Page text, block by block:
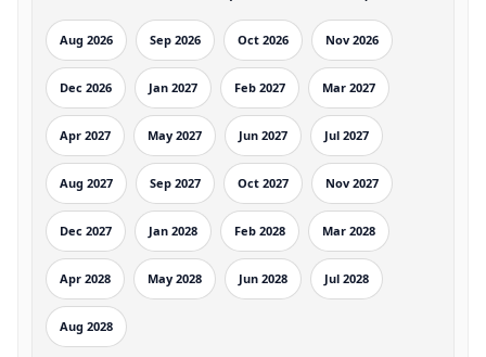
Aug 2026 Sep 2026 Oct 2026 Nov 2026
Dec 2026 Jan 2027 Feb 2027 Mar 2027
Apr 2027 May 2027 Jun 2027 Jul 2027
Aug 2027 Sep 2027 Oct 2027 Nov 2027
Dec 2027 Jan 2028 Feb 2028 Mar 2028
Apr 2028 May 2028 Jun 2028 Jul 2028
Aug 2028